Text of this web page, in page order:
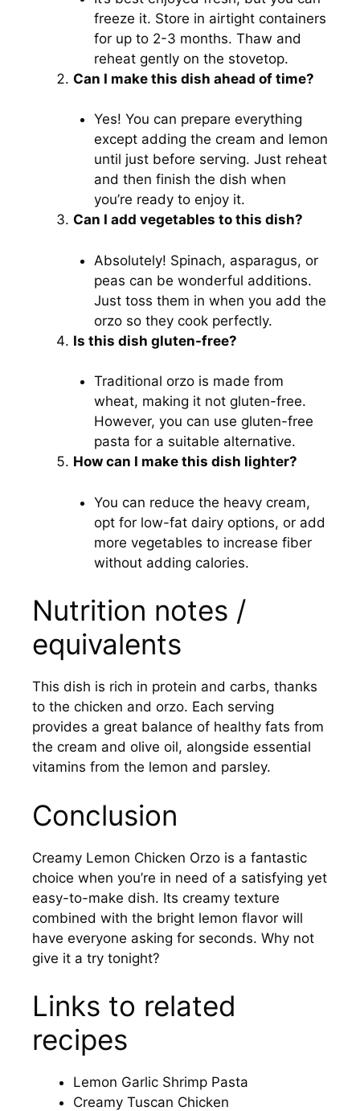
freeze it. Store in airtight containers
for up to 2-3 months. Thaw and
reheat gently on the stovetop.
Can I make this dish ahead of time?
Yes! You can prepare everything
except adding the cream and lemon
until just before serving. Just reheat
and then finish the dish when
you’re ready to enjoy it.
Can I add vegetables to this dish?
Absolutely! Spinach, asparagus, or
peas can be wonderful additions.
Just toss them in when you add the
orzo so they cook perfectly.
Is this dish gluten-free?
Traditional orzo is made from
wheat, making it not gluten-free.
However, you can use gluten-free
pasta for a suitable alternative.
How can I make this dish lighter?
You can reduce the heavy cream,
opt for low-fat dairy options, or add
more vegetables to increase fiber
without adding calories.
Nutrition notes /
equivalents
This dish is rich in protein and carbs, thanks
to the chicken and orzo. Each serving
provides a great balance of healthy fats from
the cream and olive oil, alongside essential
vitamins from the lemon and parsley.
Conclusion
Creamy Lemon Chicken Orzo is a fantastic
choice when you’re in need of a satisfying yet
easy-to-make dish. Its creamy texture
combined with the bright lemon flavor will
have everyone asking for seconds. Why not
give it a try tonight?
Links to related
recipes
Lemon Garlic Shrimp Pasta
Creamy Tuscan Chicken